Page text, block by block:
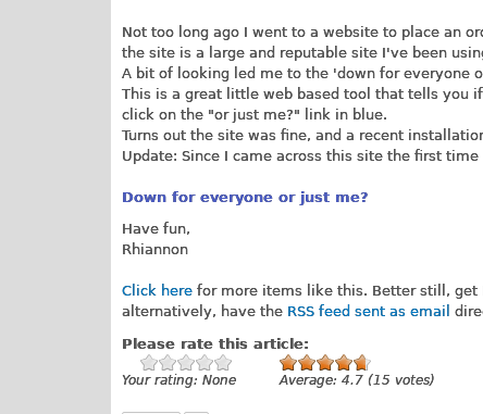
Not too long ago I went to a website to place an
the site is a large and reputable site I've been
A bit of looking led me to the 'down for everyone
This is a great little web based tool that tells you
click on the "or just me?" link in blue.
Turns out the site was fine, and a recent
Update: Since I came across this site the first
Down for everyone or just me?
Have fun,
Rhiannon
Click here for more items like this. Better still,
alternatively, have the RSS feed sent as email
Please rate this article:
Your rating: None Average: 4.7 (15 votes)